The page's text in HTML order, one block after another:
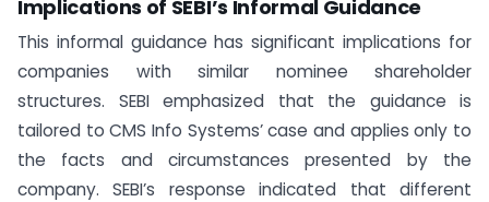
Implications of SEBI’s Informal Guidance
This informal guidance has significant implications for
companies with similar nominee shareholder
structures. SEBI emphasized that the guidance is
tailored to CMS Info Systems’ case and applies only to
the facts and circumstances presented by the
company. SEBI’s response indicated that different